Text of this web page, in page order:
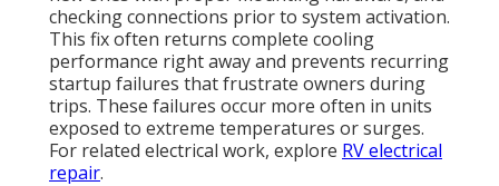
checking connections prior to system activation.
This fix often returns complete cooling
performance right away and prevents recurring
startup failures that frustrate owners during
trips. These failures occur more often in units
exposed to extreme temperatures or surges.
For related electrical work, explore RV electrical
repair.